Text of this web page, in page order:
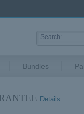
Bundles
Details